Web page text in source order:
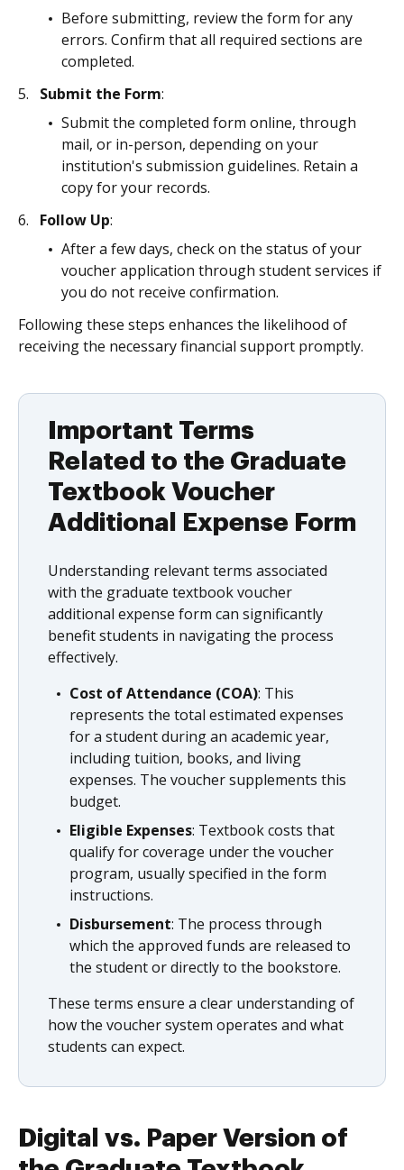
Before submitting, review the form for any
errors. Confirm that all required sections are
completed.
Submit the Form:
Submit the completed form online, through
mail, or in-person, depending on your
institution's submission guidelines. Retain a
copy for your records.
Follow Up:
After a few days, check on the status of your
voucher application through student services if
you do not receive confirmation.
Following these steps enhances the likelihood of
receiving the necessary financial support promptly.
Important Terms
Related to the Graduate
Textbook Voucher
Additional Expense Form
Understanding relevant terms associated
with the graduate textbook voucher
additional expense form can significantly
benefit students in navigating the process
effectively.
Cost of Attendance (COA): This
represents the total estimated expenses
for a student during an academic year,
including tuition, books, and living
expenses. The voucher supplements this
budget.
Eligible Expenses: Textbook costs that
qualify for coverage under the voucher
program, usually specified in the form
instructions.
Disbursement: The process through
which the approved funds are released to
the student or directly to the bookstore.
These terms ensure a clear understanding of
how the voucher system operates and what
students can expect.
Digital vs. Paper Version of